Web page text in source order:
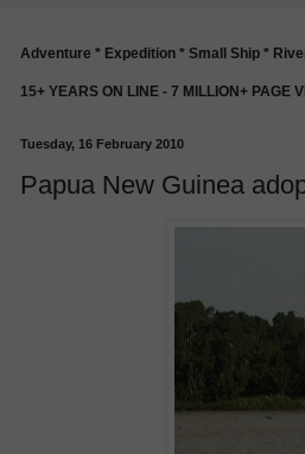
Adventure * Expedition * Small Ship *
15+ YEARS ON LINE - 7 MILLION+ PAGE
Tuesday, 16 February 2010
Papua New Guinea